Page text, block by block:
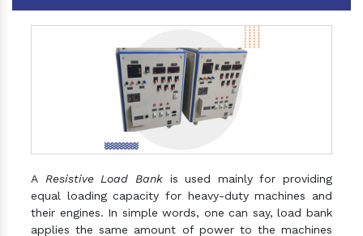
A Resistive Load Bankis used mainly for providing
equal loading capacity for heavy-duty machines and
their engines. In simple words, one can say, load bank
applies the same amount of power to the machines